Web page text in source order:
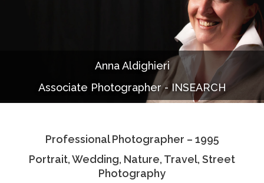
Documentaries
Photo Albums
Associate Photographers
Contact Us
Anna Aldighieri
Associate Photographer - INSEARCH
Professional Photographer – 1995
Portrait, Wedding, Nature, Travel, Street
Photography